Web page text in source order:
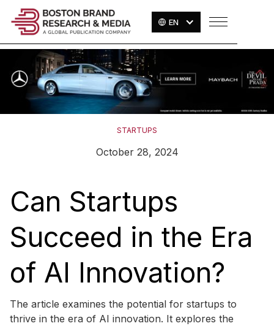
EN
STARTUPS
October 28, 2024
Can Startups
Succeed in the Era
of AI Innovation?
The article examines the potential for startups to
thrive in the era of AI innovation. It explores the